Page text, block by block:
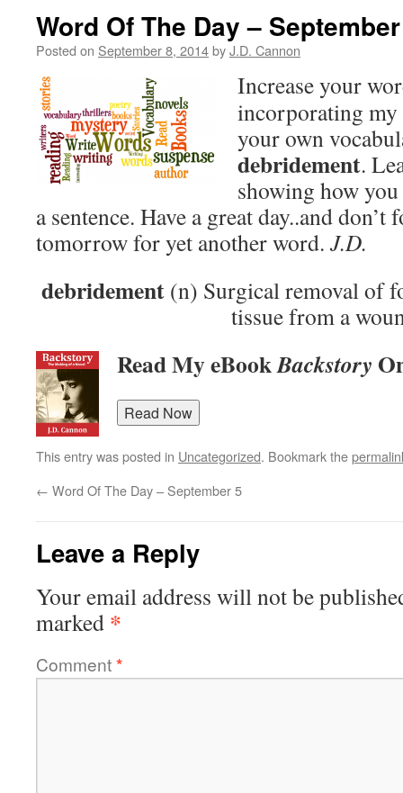
Word Of The Day –
Posted on September 8, 2014byJ.D. Cannon
Increase your
incorporating
your own
debridement.
showing how
a sentence. Have a great day..and don’t
tomorrow for yet another word. J.D.
debridement(n) Surgical removal of
tissue from a
Read My eBookBackstory
This entry was posted in Uncategorized. Bookmark the
← Word Of The Day – September 5
Leave a Reply
Your email address will not be
marked *
Comment*